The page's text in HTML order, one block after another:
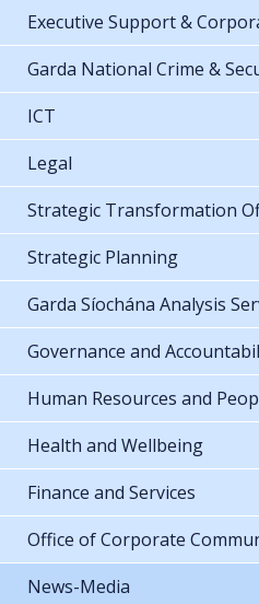
Executive Support &
Garda National Crime &
ICT
Legal
Strategic Transformation
Strategic Planning
Garda Síochána Analysis
Governance and
Human Resources and
Health and Wellbeing
Finance and Services
Office of Corporate
News-Media